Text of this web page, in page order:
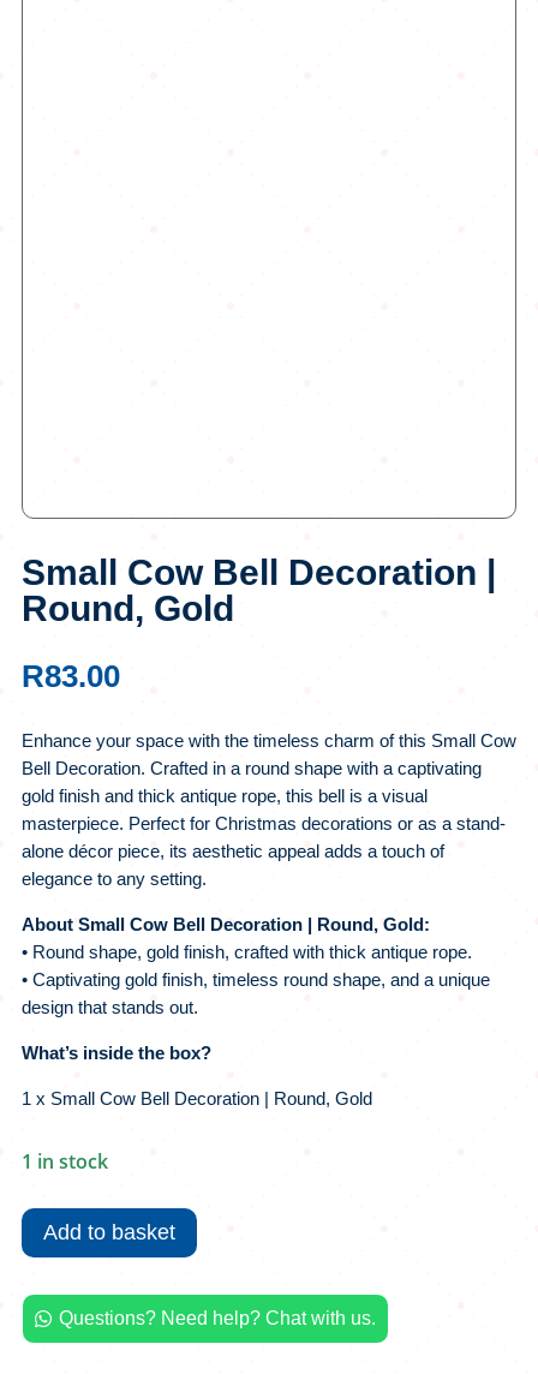
Small Cow Bell Decoration |
Round, Gold
R83.00
Enhance your space with the timeless charm of this Small Cow
Bell Decoration. Crafted in a round shape with a captivating
gold finish and thick antique rope, this bell is a visual
masterpiece. Perfect for Christmas decorations or as a stand-
alone décor piece, its aesthetic appeal adds a touch of
elegance to any setting.
About Small Cow Bell Decoration | Round, Gold:
• Round shape, gold finish, crafted with thick antique rope.
• Captivating gold finish, timeless round shape, and a unique
design that stands out.
What’s inside the box?
1 x Small Cow Bell Decoration | Round, Gold
1 in stock
Cow
Bell
|
Round,
Add to basket
 Questions? Need help? Chat with us.